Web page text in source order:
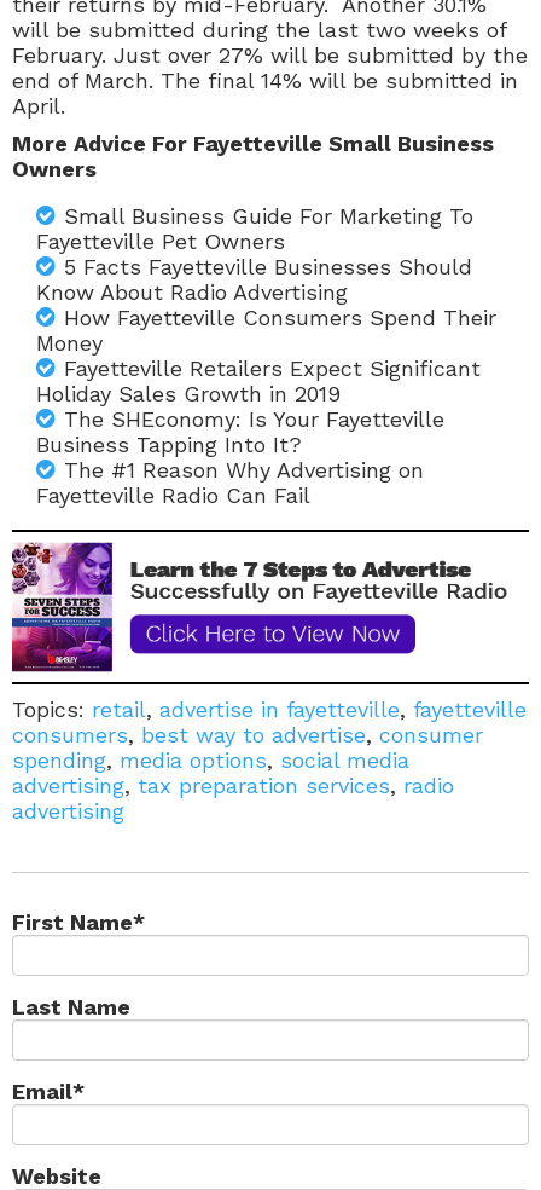
will be submitted during the last two weeks of
February. Just over 27% will be submitted by the
end of March. The final 14% will be submitted in
April.
More Advice For Fayetteville Small Business
Owners
Small Business Guide For Marketing To
Fayetteville Pet Owners
5 Facts Fayetteville Businesses Should
Know About Radio Advertising
How Fayetteville Consumers Spend Their
Money
Fayetteville Retailers Expect Significant
Holiday Sales Growth in 2019
The SHEconomy: Is Your Fayetteville
Business Tapping Into It?
The #1 Reason Why Advertising on
Fayetteville Radio Can Fail
Topics: retail, advertise in fayetteville, fayetteville
consumers, best way to advertise, consumer
spending, media options, social media
advertising, tax preparation services, radio
advertising
First Name*
Last Name
Email*
Website